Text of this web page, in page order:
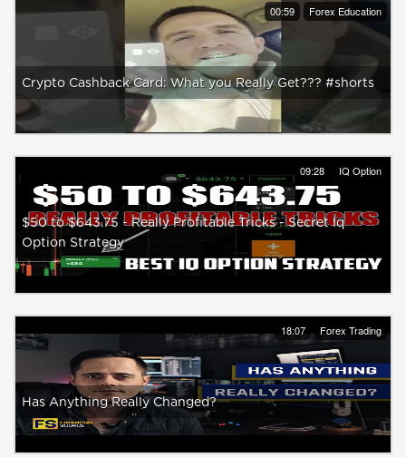
00:59 Forex Education
Crypto Cashback Card: What you Really Get??? #shorts
09:28 IQ Option
$50 to $643.75 - Really Profitable Tricks - Secret Iq
Option Strategy
18:07 Forex Trading
Has Anything Really Changed?